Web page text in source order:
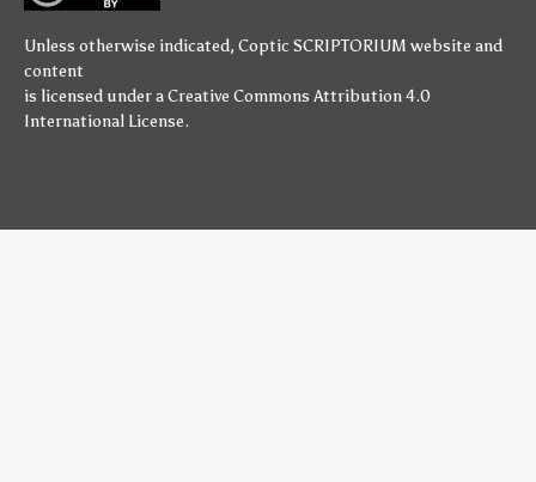
Unless otherwise indicated, Coptic SCRIPTORIUM website and
content
is licensed under aCreative Commons Attribution 4.0
International License.